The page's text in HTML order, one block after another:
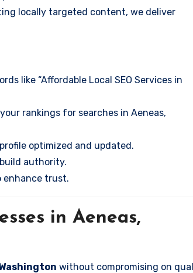
locally targeted content, we deliver
like “Affordable Local SEO Services in
rankings for searches in Aeneas,
optimized and updated.
authority.
enhance trust.
in Aeneas,
without compromising on